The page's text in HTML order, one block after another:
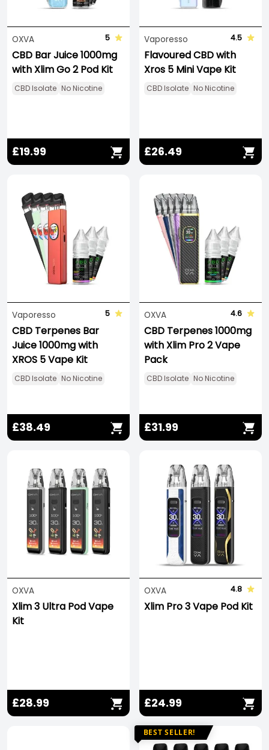
OXVA 5
CBD Bar Juice 1000mg
with Xlim Go 2 Pod Kit
CBD Isolate No Nicotine
£19.99
Vaporesso 4.5
Flavoured CBD with
Xros 5 Mini Vape Kit
CBD Isolate No Nicotine
£26.49
Vaporesso 5
CBD Terpenes Bar
Juice 1000mg with
XROS 5 Vape Kit
CBD Isolate No Nicotine
£38.49
OXVA 4.6
CBD Terpenes 1000mg
with Xlim Pro 2 Vape
Pack
CBD Isolate No Nicotine
£31.99
OXVA
Xlim 3 Ultra Pod Vape
Kit
£28.99
OXVA 4.8
Xlim Pro 3 Vape Pod Kit
£24.99
BEST SELLER!